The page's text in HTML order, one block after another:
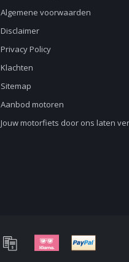
Algemene voorwaarden
Disclaimer
Privacy Policy
Klachten
Sitemap
Aanbod motoren
Jouw motorfiets door ons laten